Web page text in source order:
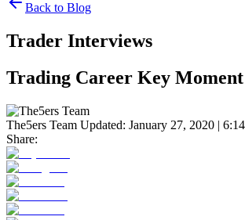
Back to Blog
Trader Interviews
Trading Career Key
The5ers Team Updated: January 27, 2020 |
Share: